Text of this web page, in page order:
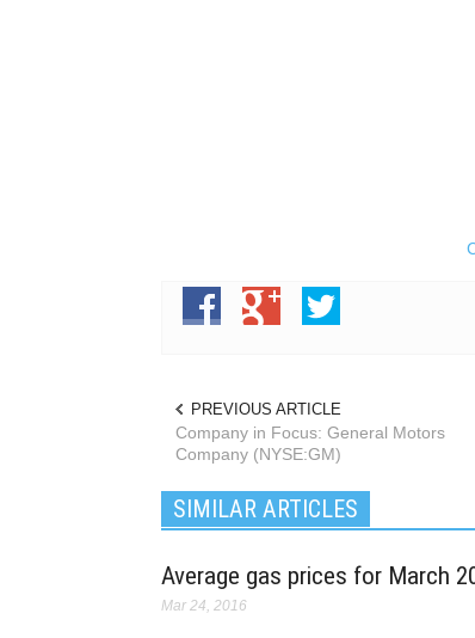
PREVIOUS ARTICLE
Company in Focus: General Motors
Company (NYSE:GM)
SIMILAR ARTICLES
Average gas prices for March
Mar 24, 2016